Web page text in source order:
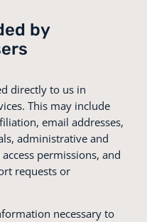
by
directly to us in
This may include
email addresses,
administrative and
permissions, and
requests or
necessary to